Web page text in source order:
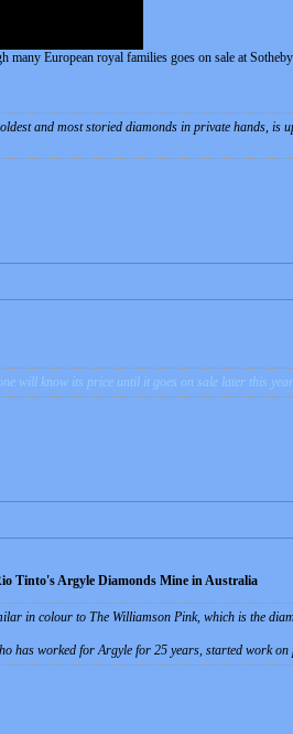
many European royal families goes on sale at
and most storied diamonds in private hands,
will know its price until it goes on sale later this
Tinto's Argyle Diamonds Mine in Australia
in colour to The Williamson Pink, which is the
has worked for Argyle for 25 years, started work